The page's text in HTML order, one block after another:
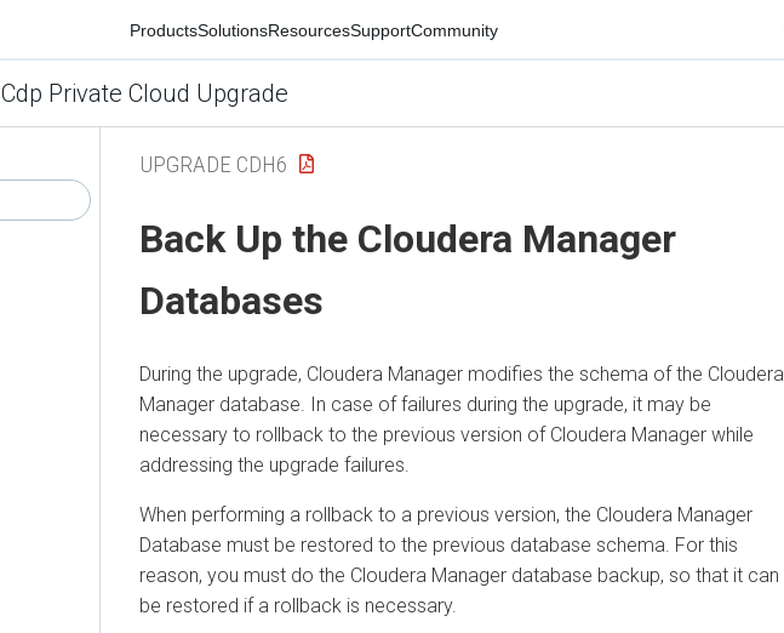
ProductsSolutionsResourcesSupportCommunity
Cdp Private Cloud Upgrade
UPGRADE CDH6
Back Up the Cloudera Manager
Databases
During the upgrade, Cloudera Manager modifies the schema of the Cloudera
Manager database. In case of failures during the upgrade, it may be
necessary to rollback to the previous version of Cloudera Manager while
addressing the upgrade failures.
When performing a rollback to a previous version, the Cloudera Manager
Database must be restored to the previous database schema. For this
reason, you must do the Cloudera Manager database backup, so that it can
be restored if a rollback is necessary.